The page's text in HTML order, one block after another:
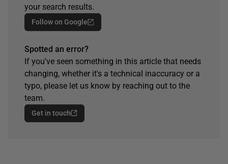
your search results.
Follow on Google
Spotted an error?
If you've seen something in this article that needs
changing, whether it's a technical inaccuracy or a
typo, please let us know by reaching out to the
team.
Get in touch